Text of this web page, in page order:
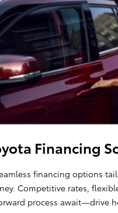
Financing
financing options
Competitive rates,
process await—drive